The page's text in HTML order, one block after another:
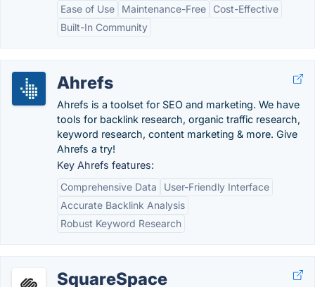
Ease of Use
Maintenance-Free
Cost-Effective
Built-In Community
Ahrefs
Ahrefs is a toolset for SEO and marketing. We have
tools for backlink research, organic traffic research,
keyword research, content marketing & more. Give
Ahrefs a try!
Key Ahrefs features:
Comprehensive Data
User-Friendly Interface
Accurate Backlink Analysis
Robust Keyword Research
SquareSpace